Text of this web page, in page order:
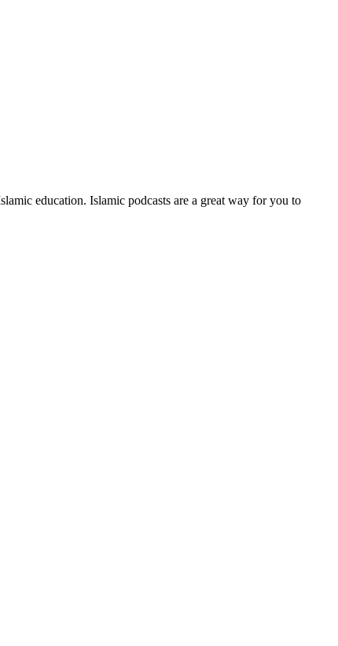
education. Islamic podcasts are a great way for you to